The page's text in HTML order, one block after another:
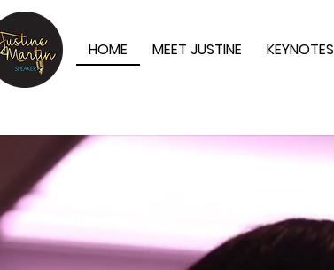
HOME MEET JUSTINE KEYNOTES